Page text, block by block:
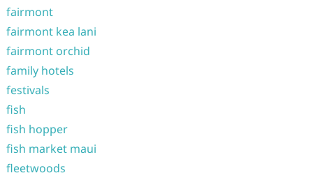
fairmont
fairmont kea lani
fairmont orchid
family hotels
festivals
fish
fish hopper
fish market maui
fleetwoods